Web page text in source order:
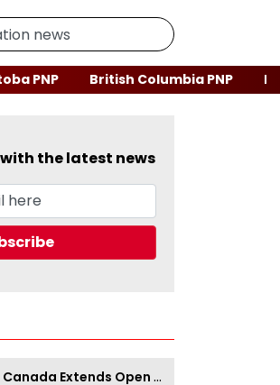
PNP British Columbia PNP
the latest news
Canada Extends Open Work Permits for TR to PR Pathway Applicants